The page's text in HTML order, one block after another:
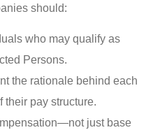
should:
who may qualify as
Persons.
the rationale behind each
their pay structure.
just base